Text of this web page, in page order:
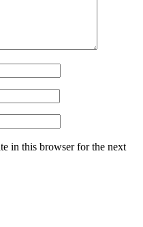
in this browser for the next